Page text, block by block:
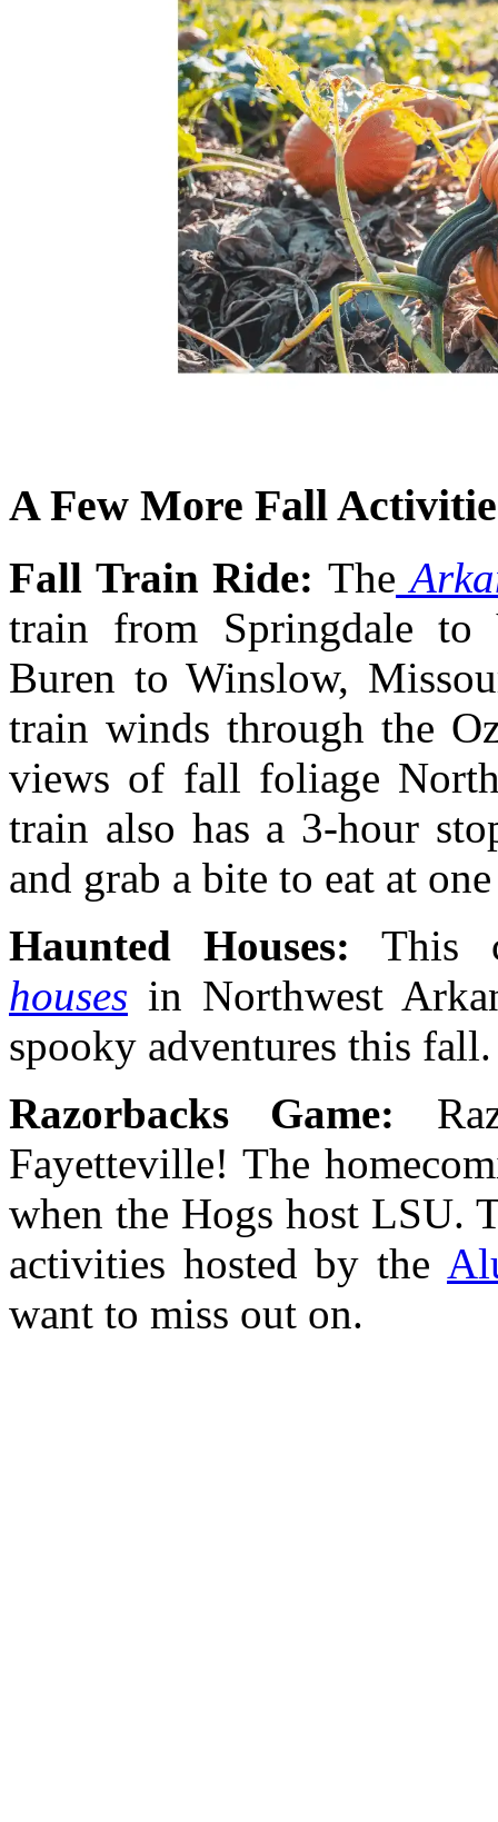
A Few More Fall
Fall Train Ride: The
train from Springdale to
Buren to Winslow,
train winds through the
views of fall foliage
train also has a 3-hour
and grab a bite to eat at
Haunted Houses:This
houses in Northwest
spooky adventures this
Razorbacks Game:
Fayetteville! The
when the Hogs host LSU.
activities hosted by the
want to miss out on.